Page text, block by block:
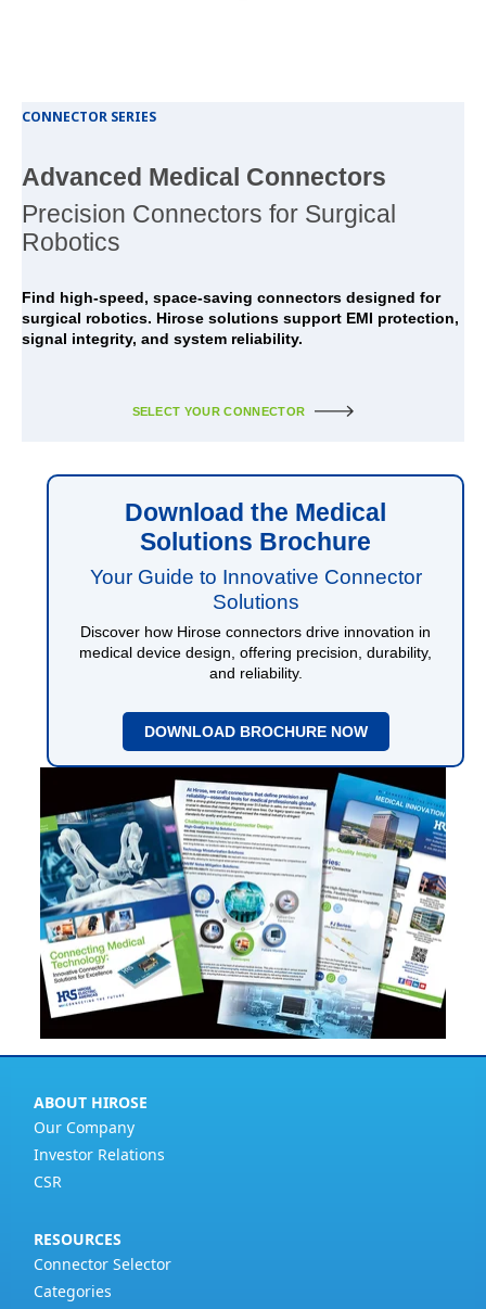
CONNECTOR SERIES
Advanced Medical Connectors
Precision Connectors for Surgical
Robotics
Find high-speed, space-saving connectors designed for
surgical robotics. Hirose solutions support EMI protection,
signal integrity, and system reliability.
SELECT YOUR CONNECTOR
Download the Medical
Solutions Brochure
Your Guide to Innovative Connector
Solutions
Discover how Hirose connectors drive innovation in
medical device design, offering precision, durability,
and reliability.
DOWNLOAD BROCHURE NOW
ABOUT HIROSE
Our Company
Investor Relations
CSR
RESOURCES
Connector Selector
Categories